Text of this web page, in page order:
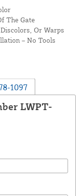
The Gate
Or Warps
– No Tools
1097
LWPT-